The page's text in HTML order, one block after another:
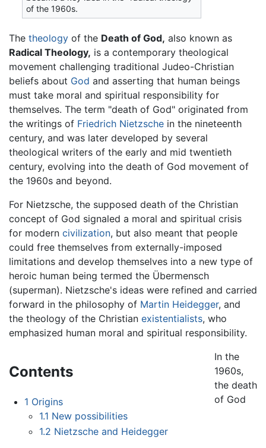
of the 1960s.
The theology of the Death of God, also known as
Radical Theology, is a contemporary theological
movement challenging traditional Judeo-Christian
beliefs about God and asserting that human beings
must take moral and spiritual responsibility for
themselves. The term "death of God" originated from
the writings of Friedrich Nietzsche in the nineteenth
century, and was later developed by several
theological writers of the early and mid twentieth
century, evolving into the death of God movement of
the 1960s and beyond.
For Nietzsche, the supposed death of the Christian
concept of God signaled a moral and spiritual crisis
for modern civilization, but also meant that people
could free themselves from externally-imposed
limitations and develop themselves into a new type of
heroic human being termed the Übermensch
(superman). Nietzsche's ideas were refined and carried
forward in the philosophy of Martin Heidegger, and
the theology of the Christian existentialists, who
emphasized human moral and spiritual responsibility.
Contents
1 Origins
1.1 New possibilities
1.2 Nietzsche and Heidegger
In the
1960s,
the death
of God